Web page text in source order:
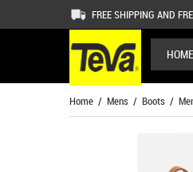
FREE SHIPPING AND
HOME
Home / Mens / Boots /